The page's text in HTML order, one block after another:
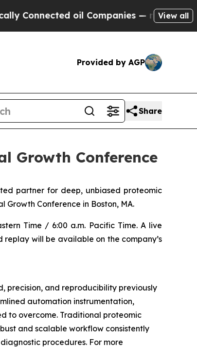
oil Companies — not Taxpayers
View all
Provided by AGP
Share
Growth Conference
partner for deep, unbiased proteomic
Growth Conference in Boston, MA.
Time / 6:00 a.m. Pacific Time. A live
replay will be available on the company’s
precision, and reproducibility previously
automation instrumentation,
to overcome. Traditional proteomic
and scalable workflow consistently
procedures. For more